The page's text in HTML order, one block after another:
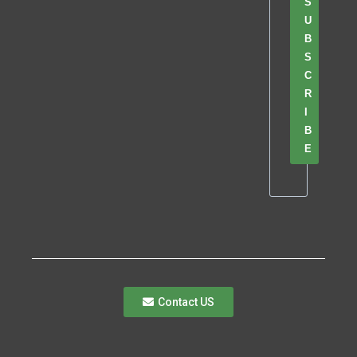
U
B
S
C
R
I
B
E
Contact US